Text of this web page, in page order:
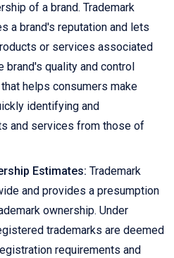
of a brand. Trademark
a brand's reputation and lets
or services associated
quality and control
helps consumers make
identifying and
and services from those of
Estimates: Trademark
and provides a presumption
ownership. Under
trademarks are deemed
requirements and